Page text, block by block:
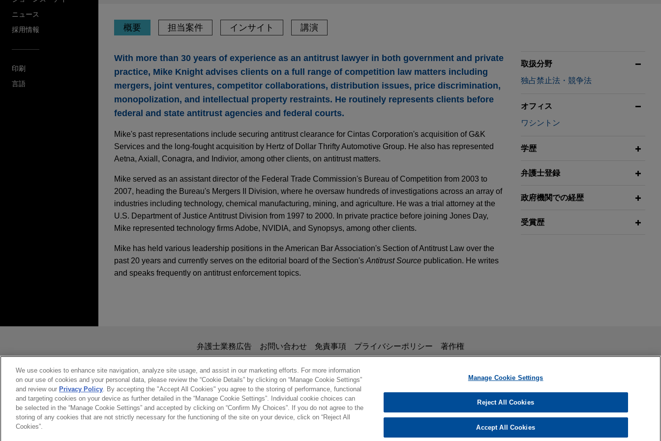
ニュース
採用情報
印刷
言語
概要 担当案件 インサイト 講演
With more than 30 years of experience as an antitrust lawyer in both government and private
practice, Mike Knight advises clients on a full range of competition law matters including
mergers, joint ventures, competitor collaborations, distribution issues, price discrimination,
monopolization, and intellectual property restraints. He routinely represents clients before
federal and state antitrust agencies and federal courts.
Mike's past representations include securing antitrust clearance for Cintas Corporation's acquisition of G&K
Services and the long-fought acquisition by Hertz of Dollar Thrifty Automotive Group. He also has represented
Aetna, Axiall, Conagra, and Indivior, among other clients, on antitrust matters.
Mike served as an assistant director of the Federal Trade Commission's Bureau of Competition from 2003 to
2007, heading the Bureau's Mergers II Division, where he oversaw hundreds of investigations across an array of
industries including technology, chemical manufacturing, mining, and agriculture. He was a trial attorney at the
U.S. Department of Justice Antitrust Division from 1997 to 2000. In private practice before joining Jones Day,
Mike represented technology firms Adobe, NVIDIA, and Synopsys, among other clients.
Mike has held various leadership positions in the American Bar Association's Section of Antitrust Law over the
past 20 years and currently serves on the editorial board of the Section's Antitrust Source publication. He writes
and speaks frequently on antitrust enforcement topics.
(gChem) to ContextLogic Holdings Inc.
Etsy sells Depop to eBay
Jones Day acted as antitrust counsel to Etsy, Inc. in Etsy's $1.2 billion sale of C2C fashion marketplace
Depop to eBay.
ARRAY Technologies acquires Affordable Wire Management
Jones Day is advising ARRAY Technologies, Inc. (NASDAQ: ARRY), a leading global provider of solar
Increases to U.S. Merger Notification Thresholds Announced
JANUARY 2025 EXTERNAL PUBLICATIONS
Trump 2.0 and Antitrust,The M&A Lawyers, Vol. 29, Issue 1
JANUARY 2025 COMMENTARY
FTC Imposes Record Fine on Texas Energy Companies for HSR "Gun Jumping"
MAY 21, 2014
The Interface Between Sector Regulation and Competition Law: The Experience
in the US, Europe And Elsewhere, panelist, Canadian Bar Association's 2014
取扱分野
独占禁止法・競争法
オフィス
ワシントン
学歴
弁護士登録
政府機関での経歴
受賞歴
www.jonesday.comに掲載されている情報は、一般的な使用を目的としており、法的アドバイスを目的としたものではありません。このEmailを送信することに
より、弁護士を含む専門家・依頼者の関係を構築することを意図するものではなく、このEmailの受領はそのような関係を構築するものではありません。当事
務所に送信されたいかなる情報も、業務委託契約を結ばない限り、弁護士等が依頼者に対して守秘義務を負う機密事項として取り扱われることはありません。
このEmailの送信者は以上の注意事項の内容を読み、理解したものと判断します。
受け入れる キャンセル
弁護士業務広告 お問い合わせ 免責事項 プライバシーポリシー 著作権
© 2026 Jones Day
We use cookies to enhance site navigation, analyze site usage, and assist in our marketing efforts. For more information
on our use of cookies and your personal data, please review the “Cookie Details” by clicking on “Manage Cookie Settings”
and review our Privacy Policy. By accepting the "Accept All Cookies" you agree to the storing of performance, functional
and targeting cookies on your device as further detailed in the “Manage Cookie Settings”. Individual cookie choices can
be selected in the “Manage Cookie Settings” and accepted by clicking on “Confirm My Choices”. If you do not agree to the
storing of any cookies that are not strictly necessary for the functioning of the site on your device, click on “Reject All
Cookies”.
Manage Cookie Settings
Reject All Cookies
Accept All Cookies